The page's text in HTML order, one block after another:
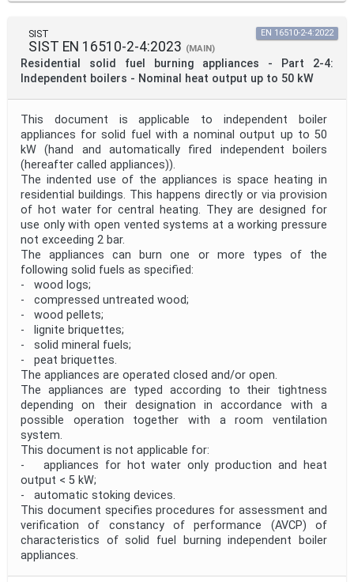
SIST
SIST EN 16510-2-4:2023 (MAIN)
Residential solid fuel burning appliances - Part 2-4:
Independent boilers - Nominal heat output up to 50 kW
EN 16510-2-4:2022
This document is applicable to independent boiler
appliances for solid fuel with a nominal output up to 50
kW (hand and automatically fired independent boilers
(hereafter called appliances)).
The indented use of the appliances is space heating in
residential buildings. This happens directly or via provision
of hot water for central heating. They are designed for
use only with open vented systems at a working pressure
not exceeding 2 bar.
The appliances can burn one or more types of the
following solid fuels as specified:
- wood logs;
- compressed untreated wood;
- wood pellets;
- lignite briquettes;
- solid mineral fuels;
- peat briquettes.
The appliances are operated closed and/or open.
The appliances are typed according to their tightness
depending on their designation in accordance with a
possible operation together with a room ventilation
system.
This document is not applicable for:
- appliances for hot water only production and heat
output < 5 kW;
- automatic stoking devices.
This document specifies procedures for assessment and
verification of constancy of performance (AVCP) of
characteristics of solid fuel burning independent boiler
appliances.